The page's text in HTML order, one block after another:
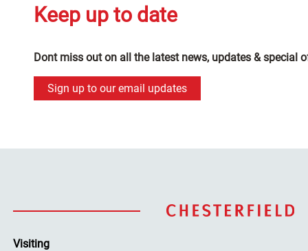
Keep up to date
Dont miss out on all the latest news, updates & special
Sign up to our email updates
Visiting